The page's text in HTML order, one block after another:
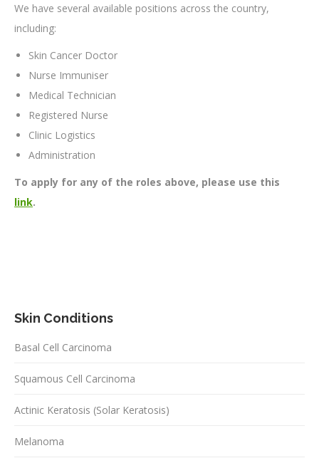
We have several available positions across the country,
including:
Skin Cancer Doctor
Nurse Immuniser
Medical Technician
Registered Nurse
Clinic Logistics
Administration
To apply for any of the roles above, please use this
link.
Skin Conditions
Basal Cell Carcinoma
Squamous Cell Carcinoma
Actinic Keratosis (Solar Keratosis)
Melanoma